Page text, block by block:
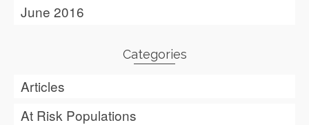
June 2016
Categories
Articles
At Risk Populations